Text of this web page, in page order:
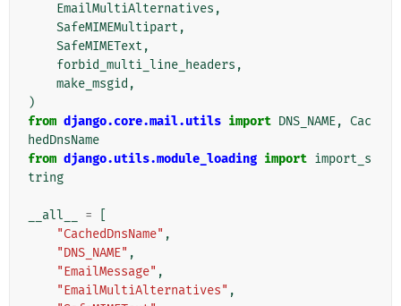
EmailMultiAlternatives ,
SafeMIMEMultipart ,
SafeMIMEText ,
forbid_multi_line_headers ,
make_msgid ,
)
from django.core.mail.utils import DNS_NAME,
Cac
hedDnsName
from django.utils.module_loading import import_s
tring
__all__ =
"CachedDnsName" ,
"DNS_NAME" ,
"EmailMessage" ,
"EmailMultiAlternatives" ,